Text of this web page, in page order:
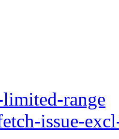
range
issue-